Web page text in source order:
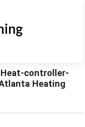
controller-
Heating